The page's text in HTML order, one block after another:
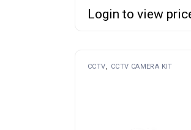
Login to view
CCTV CCTV CAMERA KIT